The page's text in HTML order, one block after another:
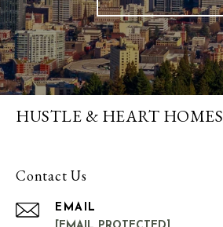
HUSTLE & HEART HOMES
Contact Us
EMAIL